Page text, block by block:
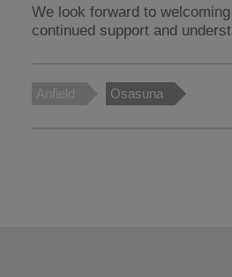
We look forward to
continued support and
Anfield Osasuna